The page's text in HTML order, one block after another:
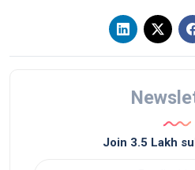
Join 3.5 Lakh